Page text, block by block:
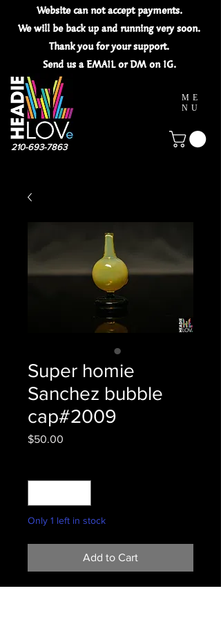
Website can notacceptpayments.
We will be back up and running very soon.
Thank you for yoursupport.
Send us a EMAIL or DM on IG.
210-693-7863
ME
NU
Super homie
Sanchez bubble
cap#2009
$50.00
Only 1 left in stock
Add to Cart